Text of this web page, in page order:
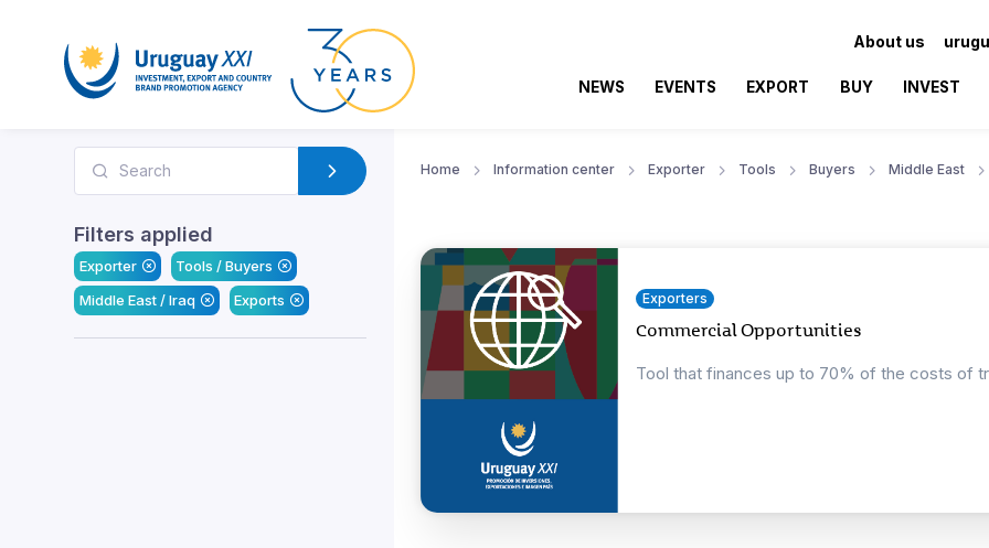
About us
NEWS EVENTS EXPORT BUY INVEST
Filters applied
Exporter
Tools / Buyers
Middle East / Iraq
Exports
Home Information center Exporter Tools Buyers Middle East
Exporters
Commercial Opportunities
Tool that finances up to 70% of the costs of